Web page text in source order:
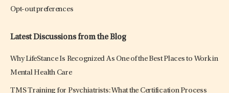
Opt-out preferences
Latest Discussions from the Blog
Why LifeStance Is Recognized As One of the Best Places to Work in
Mental Health Care
TMS Training for Psychiatrists: What the Certification Process